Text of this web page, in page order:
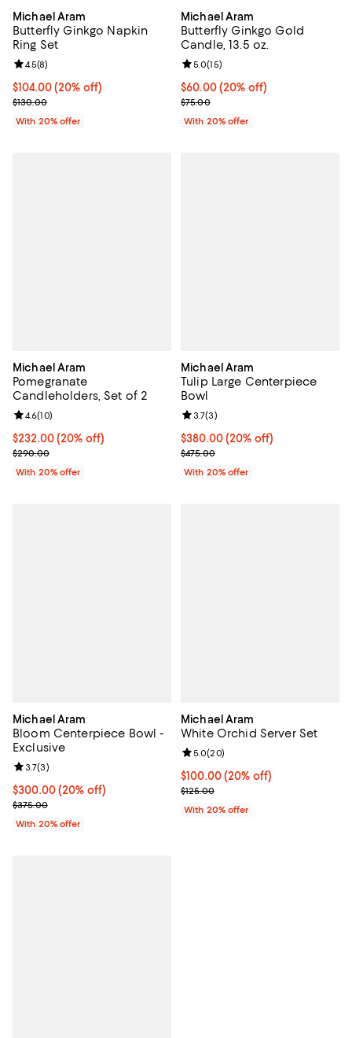
Michael Aram
Butterfly Ginkgo Napkin
Ring Set
Current price $104.00; 20% off; undefined;
$104.00(20% off)
; Previous price $130.00;
$130.00
Review rating: 4.5 out of 5; 8 reviews;
4.5(8)
With 20% offer
Michael Aram
Butterfly Ginkgo Gold
Candle, 13.5 oz.
Current price $60.00; 20% off;
$60.00(20% off)
; Previous price $75.00;
$75.00
Review rating: 5.0 out of 5; 15
5.0(15)
With 20% offer
Michael Aram
Pomegranate
Candleholders, Set of 2
Current price $232.00; 20% off; undefined;
$232.00(20% off)
; Previous price $290.00;
$290.00
Review rating: 4.6 out of 5; 10 reviews;
4.6(10)
With 20% offer
Michael Aram
Tulip Large Centerpiece
Bowl
Current price $380.00; 20% off;
$380.00(20% off)
; Previous price $475.00;
$475.00
Review rating: 3.7 out of 5; 3
3.7(3)
With 20% offer
Michael Aram
Bloom Centerpiece Bowl -
Exclusive
Current price $300.00; 20% off; undefined;
$300.00(20% off)
; Previous price $375.00;
$375.00
Review rating: 3.7 out of 5; 3 reviews;
3.7(3)
With 20% offer
Michael Aram
White Orchid Server Set
Current price $100.00; 20% off;
$100.00(20% off)
; Previous price $125.00;
$125.00
Review rating: 5.0 out of 5; 20
5.0(20)
With 20% offer